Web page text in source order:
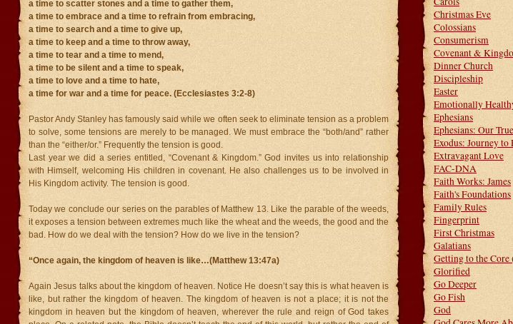
a time to scatter stones and a time to gather them,
a time to embrace and a time to refrain from embracing,
a time to search and a time to give up,
a time to keep and a time to throw away,
a time to tear and a time to mend,
a time to be silent and a time to speak,
a time to love and a time to hate,
a time for war and a time for peace. (Ecclesiastes 3:2-8)
Pastor Andy Stanley has famously said while we often seek to eliminate tension as a problem
to solve, some tensions are merely to be managed. We must embrace the “both/and” rather
than the “either/or.” Frequently the tension is good.
Last year we did a series entitled, “Covenant & Kingdom.” God invites us into relationship
with Himself, welcoming His children in covenant. He also challenges us to be involved in
His Kingdom activity. The tension is good.
Today we conclude our series on the parables of Matthew 13. Like the parable of the weeds,
it exposes a tension between extremes much like the wheat and the weeds, the good and the
bad. How do we deal with the tension? How do we live in the tension?
“Once again, the kingdom of heaven is like…(Matthew 13:47a)
Again Jesus talks about the kingdom of heaven. Notice He doesn’t say this is what heaven is
like, but rather the kingdom of heaven. The kingdom of heaven is not a place; it is not the
kingdom in heaven but the kingdom of heaven, wherever the rule and reign of God takes
Christmas Eve
Colossians
Consumerism
Covenant &
Dinner Church
Discipleship
Easter
Emotionally
Ephesians
Ephesians: Our
Exodus: Journey to
Extravagant Love
FAC-DNA
Faith Works: James
Faith's Foundations
Family Rules
Fingerprint
First Christmas
Galatians
Getting to the Core
Glorified
Go Deeper
Go Fish
God